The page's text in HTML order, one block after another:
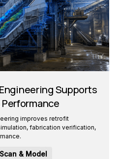
Supports
improves retrofit
fabrication verification,
& Model